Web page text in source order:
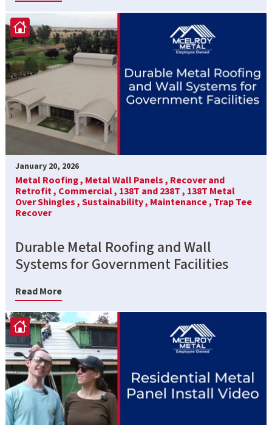
January 20, 2026
Metal Roofing , Metal Wall Panels , Recover and
Retrofit , Commercial , 138T and 238T , 138T Metal
Over Shingles ,Sustainability , Maintenance , Trap Tee
Recover
Durable Metal Roofing and Wall
Systems for Government Facilities
Read More